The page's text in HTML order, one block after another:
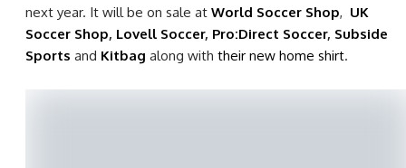
next year. It will be on sale at World Soccer Shop, UK
Soccer Shop, Lovell Soccer, Pro:Direct Soccer, Subside
Sports and Kitbag along with their new home shirt.